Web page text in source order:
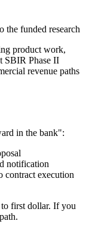
the funded research
product work,
SBIR Phase II
revenue paths
in the bank":
notification
contract execution
first dollar. If you